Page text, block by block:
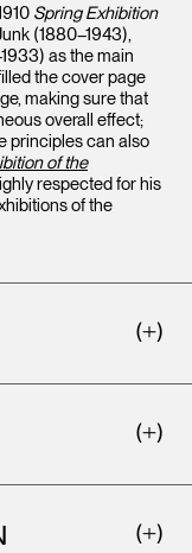
Spring Exhibition
(1880–1943),
as the main
the cover page
making sure that
overall effect;
principles can also
of the
respected for his
of the